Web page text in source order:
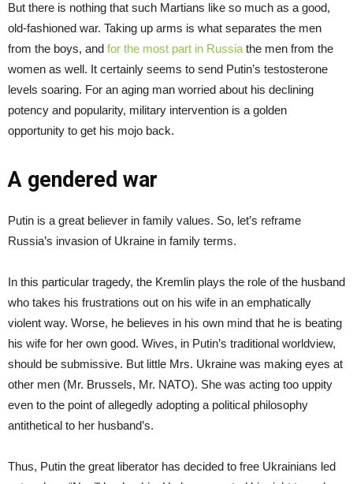
But there is nothing that such Martians like so much as a good,
old-fashioned war. Taking up arms is what separates the men
from the boys, and for the most part in Russia the men from the
women as well. It certainly seems to send Putin’s testosterone
levels soaring. For an aging man worried about his declining
potency and popularity, military intervention is a golden
opportunity to get his mojo back.
A gendered war
Putin is a great believer in family values. So, let’s reframe
Russia’s invasion of Ukraine in family terms.
In this particular tragedy, the Kremlin plays the role of the husband
who takes his frustrations out on his wife in an emphatically
violent way. Worse, he believes in his own mind that he is beating
his wife for her own good. Wives, in Putin’s traditional worldview,
should be submissive. But little Mrs. Ukraine was making eyes at
other men (Mr. Brussels, Mr. NATO). She was acting too uppity
even to the point of allegedly adopting a political philosophy
antithetical to her husband’s.
Thus, Putin the great liberator has decided to free Ukrainians led